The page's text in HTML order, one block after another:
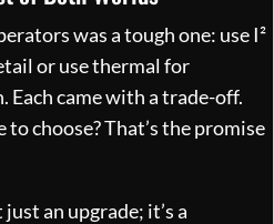
was a tough one: use I²
or use thermal for
came with a trade-off.
choose? That’s the promise
an upgrade; it’s a